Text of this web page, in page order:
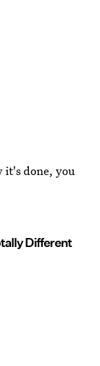
it's done, you
Different